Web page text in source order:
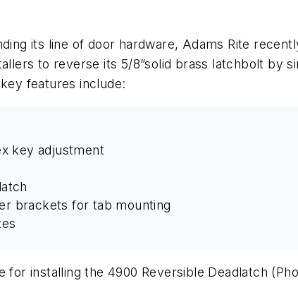
its line of door hardware, Adams Rite
to reverse its 5/8”solid brass latchbolt by
features include:
key adjustment
brackets for tab mounting
installing the 4900 Reversible Deadlatch